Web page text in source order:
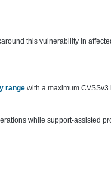
this vulnerability in
range with a maximum
while support-assisted